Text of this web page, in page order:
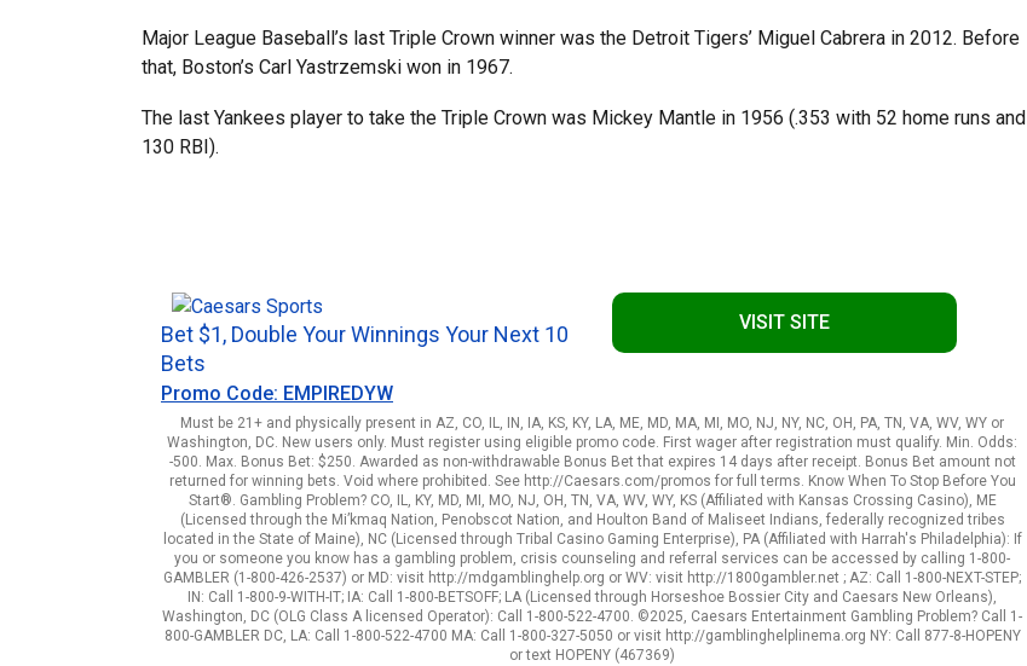
Major League Baseball’s last Triple Crown winner was the Detroit Tigers’ Miguel Cabrera in 2012. Before
that, Boston’s Carl Yastrzemski won in 1967.
The last Yankees player to take the Triple Crown was Mickey Mantle in 1956 (.353 with 52 home runs and
130 RBI).
Bet $1, Double Your Winnings Your Next 10
Bets
Promo Code: EMPIREDYW
VISIT SITE
Must be 21+ and physically present in AZ, CO, IL, IN, IA, KS, KY, LA, ME, MD, MA, MI, MO, NJ, NY, NC, OH, PA, TN, VA, WV, WY or
Washington, DC. New users only. Must register using eligible promo code. First wager after registration must qualify. Min. Odds:
-500. Max. Bonus Bet: $250. Awarded as non-withdrawable Bonus Bet that expires 14 days after receipt. Bonus Bet amount not
returned for winning bets. Void where prohibited. See http://Caesars.com/promos for full terms. Know When To Stop Before You
Start®. Gambling Problem? CO, IL, KY, MD, MI, MO, NJ, OH, TN, VA, WV, WY, KS (Affiliated with Kansas Crossing Casino), ME
(Licensed through the Mi’kmaq Nation, Penobscot Nation, and Houlton Band of Maliseet Indians, federally recognized tribes
located in the State of Maine), NC (Licensed through Tribal Casino Gaming Enterprise), PA (Affiliated with Harrah's Philadelphia): If
you or someone you know has a gambling problem, crisis counseling and referral services can be accessed by calling 1-800-
GAMBLER (1-800-426-2537) or MD: visit http://mdgamblinghelp.org or WV: visit http://1800gambler.net ; AZ: Call 1-800-NEXT-STEP;
IN: Call 1-800-9-WITH-IT; IA: Call 1-800-BETSOFF; LA (Licensed through Horseshoe Bossier City and Caesars New Orleans),
Washington, DC (OLG Class A licensed Operator): Call 1-800-522-4700. ©2025, Caesars Entertainment Gambling Problem? Call 1-
800-GAMBLER DC, LA: Call 1-800-522-4700 MA: Call 1-800-327-5050 or visit http://gamblinghelplinema.org NY: Call 877-8-HOPENY
or text HOPENY (467369)